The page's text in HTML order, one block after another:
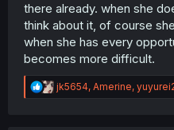
there already. when she
think about it, of course
when she has every
becomes more difficult.
R
e
jk5654, Amerine,